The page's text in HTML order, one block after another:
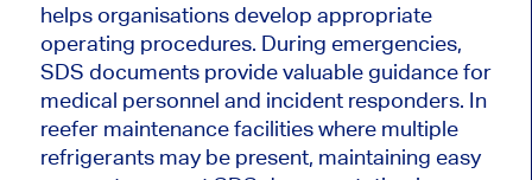
helps organisations develop appropriate
operating procedures. During emergencies,
SDS documents provide valuable guidance for
medical personnel and incident responders. In
reefer maintenance facilities where multiple
refrigerants may be present, maintaining easy